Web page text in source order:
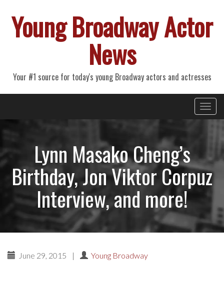
Young Broadway Actor
News
Your #1 source for today's young Broadway actors and actresses
Primary
Menu
Lynn Masako Cheng’s
Birthday, Jon Viktor Corpuz
Interview, and more!
June 29, 2015 | Young Broadway